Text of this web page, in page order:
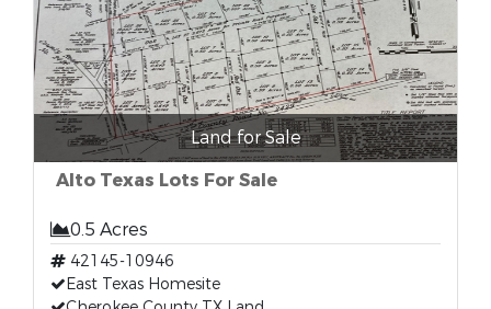
Land for Sale
Alto Texas Lots For Sale
0.5 Acres
42145-10946
East Texas Homesite